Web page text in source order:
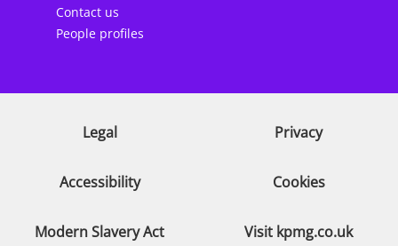
Contact us
People profiles
Legal Privacy
Accessibility Cookies
Modern Slavery Act Visit kpmg.co.uk